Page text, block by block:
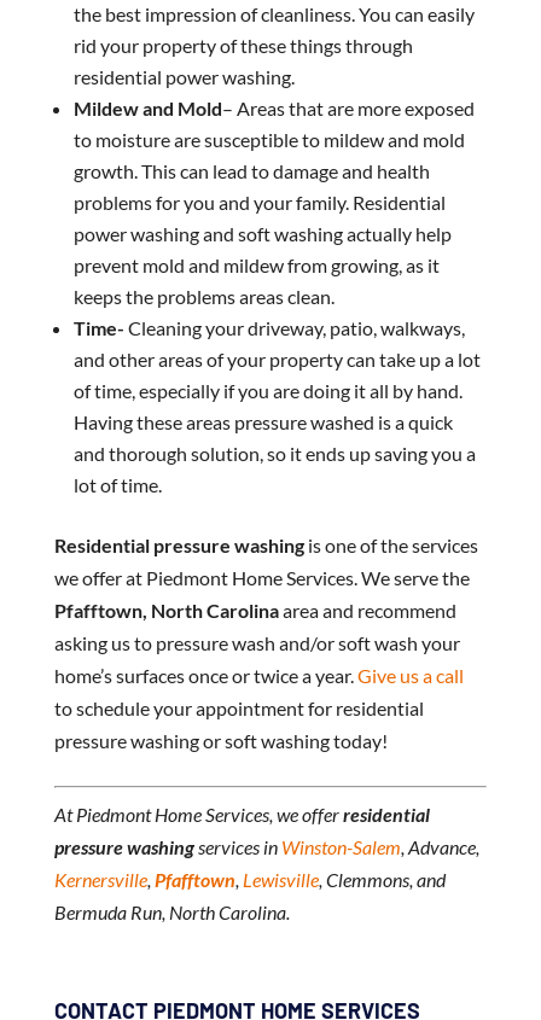
the best impression of cleanliness. You can easily
rid your property of these things through
residential power washing.
Mildew and Mold– Areas that are more exposed
to moisture are susceptible to mildew and mold
growth. This can lead to damage and health
problems for you and your family. Residential
power washing and soft washing actually help
prevent mold and mildew from growing, as it
keeps the problems areas clean.
Time- Cleaning your driveway, patio, walkways,
and other areas of your property can take up a lot
of time, especially if you are doing it all by hand.
Having these areas pressure washed is a quick
and thorough solution, so it ends up saving you a
lot of time.
Residential pressure washingis one of the services
we offer at Piedmont Home Services. We serve the
Pfafftown, North Carolinaarea and recommend
asking us to pressure wash and/or soft wash your
home’s surfaces once or twice a year. Give us a call
to schedule your appointment for residential
pressure washing or soft washing today!
At Piedmont Home Services, we offerresidential
pressure washingservices in Winston-Salem , Advance,
Kernersville, Pfafftown Lewisville, Clemmons, and
Bermuda Run, North Carolina.
CONTACT PIEDMONT HOME SERVICES